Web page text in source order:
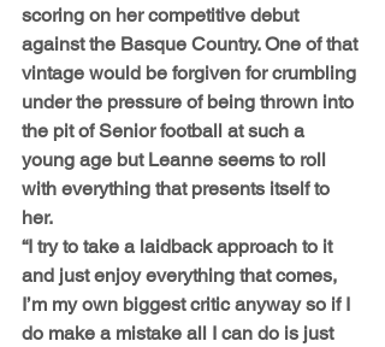
scoring on her competitive debut
against the Basque Country. One of that
vintage would be forgiven for crumbling
under the pressure of being thrown into
the pit of Senior football at such a
young age but Leanne seems to roll
with everything that presents itself to
her.
“I try to take a laidback approach to it
and just enjoy everything that comes,
I’m my own biggest critic anyway so if I
do make a mistake all I can do is just